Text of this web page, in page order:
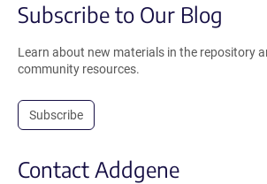
Subscribe to Our Blog
Learn about new materials in the repository
community resources.
Subscribe
Contact Addgene